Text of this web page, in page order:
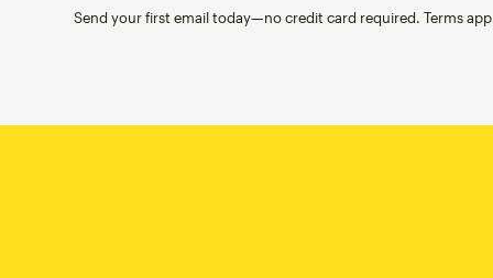
Send your first email today—no credit card required. Terms